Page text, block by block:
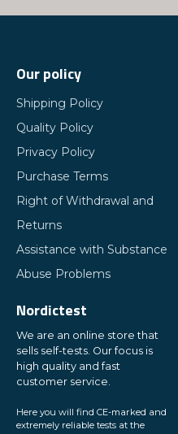
Our policy
Shipping Policy
Quality Policy
Privacy Policy
Purchase Terms
Right of Withdrawal and
Returns
Assistance with Substance
Abuse Problems
Nordictest
We are an online store that
sells self-tests. Our focus is
high quality and fast
customer service.
Here you will find CE-marked and
extremely reliable tests at the